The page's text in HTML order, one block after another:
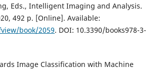
Eds., Intelligent Imaging and Analysis.
492 p. [Online]. Available:
book/2059. DOI: 10.3390/books978-3-
Image Classification with Machine